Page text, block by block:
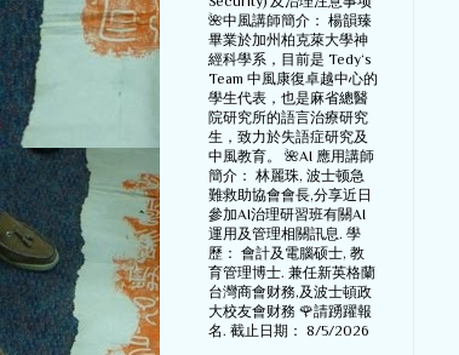
🌺中風講師簡介： 楊韻臻
畢業於加州柏克萊大學神
經科學系，目前是 Tedy‘s
Team 中風康復卓越中心的
學生代表，也是麻省總醫
院研究所的語言治療研究
生，致力於失語症研究及
中風教育。 🌺AI 應用講師
簡介： 林麗珠, 波士顿急
難救助協會會長,分享近日
參加AI治理研習班有關AI
運用及管理相關訊息. 學
歷： 會計及電腦硕士, 教
育管理博士. 兼任新英格蘭
台灣商會财務,及波士頓政
大校友會财務 🌹請踴躍報
名. 截止日期： 8/5/2026